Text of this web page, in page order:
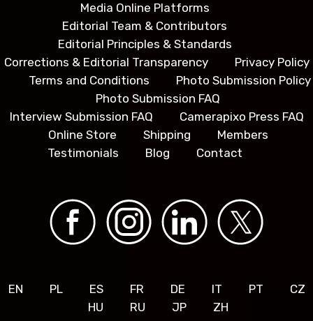
Media Online Platforms
Editorial Team & Contributors
Editorial Principles & Standards
Corrections & Editorial Transparency
Privacy Policy
Terms and Conditions
Photo Submission Policy
Photo Submission FAQ
Interview Submission FAQ
Camerapixo Press FAQ
Online Store
Shipping
Members
Testimonials
Blog Contact
EN PL ES FR DE IT PT
CZ
HU
RU JP ZH